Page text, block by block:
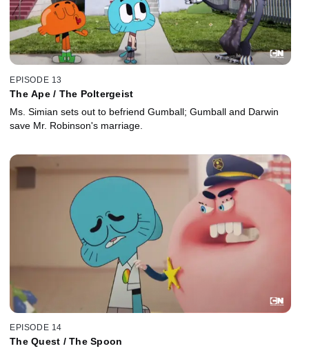
EPISODE 13
The Ape / The Poltergeist
Ms. Simian sets out to befriend Gumball; Gumball and Darwin
save Mr. Robinson's marriage.
EPISODE 14
The Quest / The Spoon